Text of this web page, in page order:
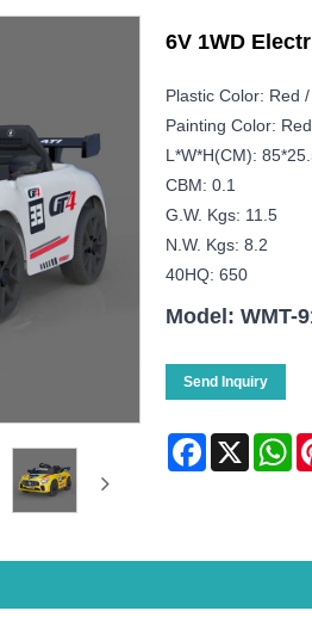
6V 1WD
Plastic Color: Red
Painting Color:
L*W*H(CM):
CBM: 0.1
G.W. Kgs: 11.5
N.W. Kgs: 8.2
40HQ: 650
Model: WMT-
Send Inquiry
Facebook
X